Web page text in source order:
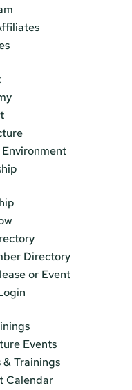
Directory
or Event
Events
Trainings
Calendar